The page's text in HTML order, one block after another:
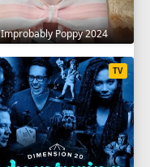
Improbably Poppy 2024
TV